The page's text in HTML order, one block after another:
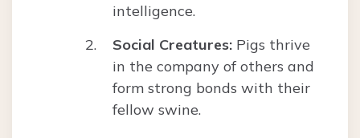
intelligence.
Social Creatures: Pigs thrive
in the company of others and
form strong bonds with their
fellow swine.